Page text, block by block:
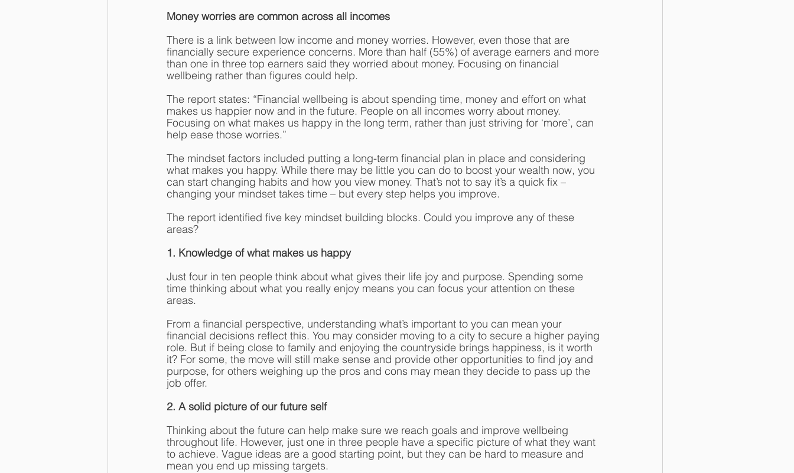
Money worries are common across all incomes
There is a link between low income and money worries. However, even those that are
financially secure experience concerns. More than half (55%) of average earners and more
than one in three top earners said they worried about money. Focusing on financial
wellbeing rather than figures could help.
The report states: “Financial wellbeing is about spending time, money and effort on what
makes us happier now and in the future. People on all incomes worry about money.
Focusing on what makes us happy in the long term, rather than just striving for ‘more’, can
help ease those worries.”
The mindset factors included putting a long-term financial plan in place and considering
what makes you happy. While there may be little you can do to boost your wealth now, you
can start changing habits and how you view money. That’s not to say it’s a quick fix –
changing your mindset takes time – but every step helps you improve.
The report identified five key mindset building blocks. Could you improve any of these
areas?
1. Knowledge of what makes us happy
Just four in ten people think about what gives their life joy and purpose. Spending some
time thinking about what you really enjoy means you can focus your attention on these
areas.
From a financial perspective, understanding what’s important to you can mean your
financial decisions reflect this. You may consider moving to a city to secure a higher paying
role. But if being close to family and enjoying the countryside brings happiness, is it worth
it? For some, the move will still make sense and provide other opportunities to find joy and
purpose, for others weighing up the pros and cons may mean they decide to pass up the
job offer.
2. A solid picture of our future self
Thinking about the future can help make sure we reach goals and improve wellbeing
throughout life. However, just one in three people have a specific picture of what they want
to achieve. Vague ideas are a good starting point, but they can be hard to measure and
mean you end up missing targets.